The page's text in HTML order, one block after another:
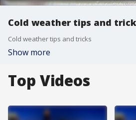
Cold weather tips and
Cold weather tips and tricks
Show more
Top Videos